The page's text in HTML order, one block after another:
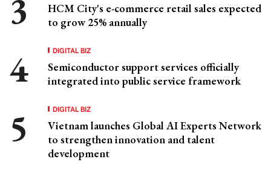
HCM City's e-commerce retail sales expected
to grow 25% annually
DIGITAL BIZ
Semiconductor support services officially
integrated into public service framework
DIGITAL BIZ
Vietnam launches Global AI Experts Network
to strengthen innovation and talent
development